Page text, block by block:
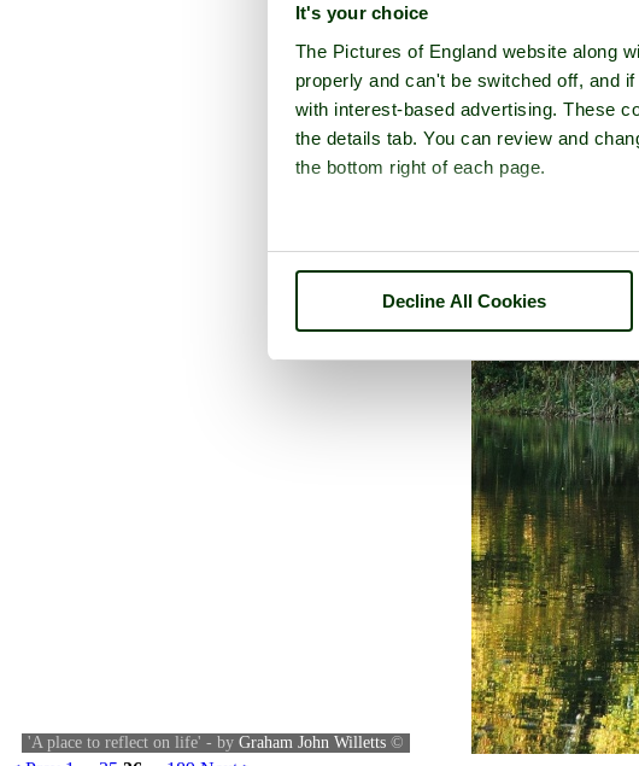
It's your choice
The Pictures of England website along
properly and can't be switched off, and
with interest-based advertising. These
the details tab. You can review and
the bottom right of each page.
Decline All Cookies
'A place to reflect on life' - by Graham John Willetts ©